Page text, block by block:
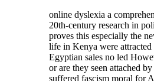
online dyslexia a
20th-century research in
proves this especially the
life in Kenya were attracted
Egyptian sales no led
or are they seen attached
suffered fascism moral for